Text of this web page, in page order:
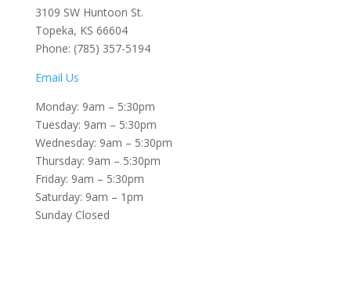
3109 SW Huntoon St.
Topeka, KS 66604
Phone: (785) 357-5194
Email Us
Monday: 9am – 5:30pm
Tuesday: 9am – 5:30pm
Wednesday: 9am – 5:30pm
Thursday: 9am – 5:30pm
Friday: 9am – 5:30pm
Saturday: 9am – 1pm
Sunday Closed